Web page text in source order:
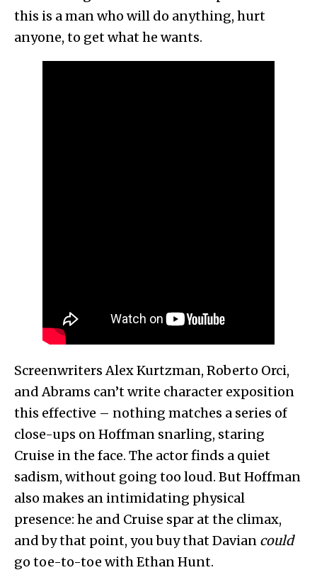
this is a man who will do anything, hurt
anyone, to get what he wants.
Screenwriters Alex Kurtzman, Roberto Orci,
and Abrams can’t write character exposition
this effective – nothing matches a series of
close-ups on Hoffman snarling, staring
Cruise in the face. The actor finds a quiet
sadism, without going too loud. But Hoffman
also makes an intimidating physical
presence: he and Cruise spar at the climax,
and by that point, you buy that Davian could
go toe-to-toe with Ethan Hunt.